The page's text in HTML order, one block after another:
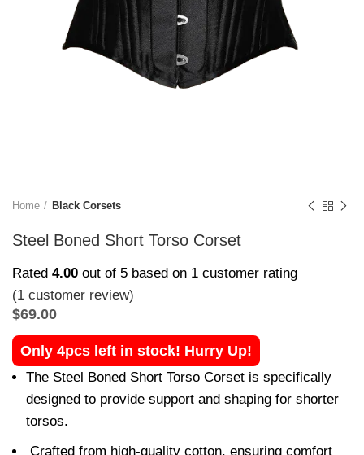
Home Black Corsets
Steel Boned Short Torso Corset
Rated 4.00 out of 5 based on 1 customer rating
(1 customer review)
$69.00
Only 4pcs left in stock! Hurry Up!
The Steel Boned Short Torso Corset is specifically
designed to provide support and shaping for shorter
torsos.
Crafted from high-quality cotton, ensuring comfort